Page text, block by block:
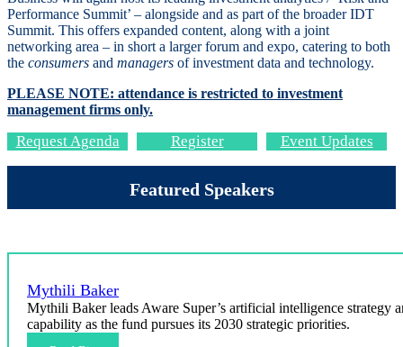
Performance Summit’ – alongside and as part of the broader IDT
Summit. This offers expanded content, along with a joint
networking area – in short a larger forum and expo, catering to both
the consumers and managers of investment data and technology.
PLEASE NOTE: attendance is restricted to investment
management firms only.
Request Agenda Register Event Updates
Featured Speakers
Mythili Baker
Mythili Baker leads Aware Super’s artificial intelligence strategy
capability as the fund pursues its 2030 strategic priorities.